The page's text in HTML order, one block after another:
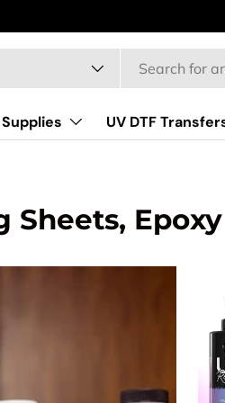
UV DTF
Sheets,